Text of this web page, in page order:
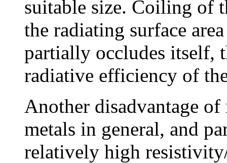
suitable size. Coiling of
the radiating surface
partially occludes itself,
radiative efficiency of
Another disadvantage
metals in general, and
relatively high